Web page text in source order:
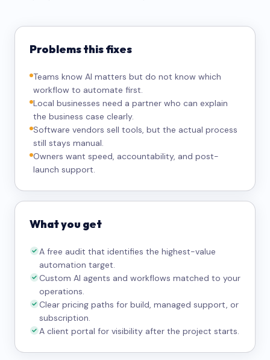
Problems this fixes
Teams know AI matters but do not know which
workflow to automate first.
Local businesses need a partner who can explain
the business case clearly.
Software vendors sell tools, but the actual process
still stays manual.
Owners want speed, accountability, and post-
launch support.
What you get
A free audit that identifies the highest-value
automation target.
Custom AI agents and workflows matched to your
operations.
Clear pricing paths for build, managed support, or
subscription.
A client portal for visibility after the project starts.